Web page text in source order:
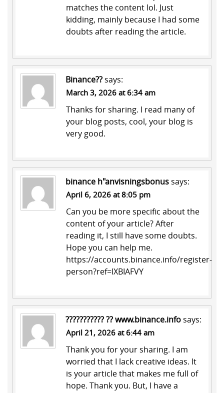
matches the content lol. Just
kidding, mainly because I had some
doubts after reading the article.
Binance??says:
March 3, 2026 at 6:34 am
Thanks for sharing. I read many of
your blog posts, cool, your blog is
very good.
binance h"anvisningsbonussays:
April 6, 2026 at 8:05 pm
Can you be more specific about the
content of your article? After
reading it, I still have some doubts.
Hope you can help me.
https://accounts.binance.info/register-
person?ref=IXBIAFVY
??????????? ?? www.binance.infosays:
April 21, 2026 at 6:44 am
Thank you for your sharing. I am
worried that I lack creative ideas. It
is your article that makes me full of
hope. Thank you. But, I have a